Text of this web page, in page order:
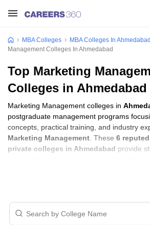
MBA Colleges MBA Colleges In Ahmedabad
Management Colleges In Ahmedabad
Top Marketing
Colleges in Ahmedabad
Marketing Management colleges in
postgraduate management programs
concepts, practical training, and industry
Marketing Management . These 6
private colleges in Ahmedabad provide
Marketing Management
Ahmedabad with Fees